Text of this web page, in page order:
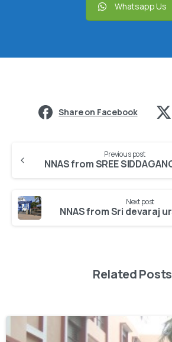
Whatsapp Us
Share on Facebook
Previous post
Next post
Related Posts